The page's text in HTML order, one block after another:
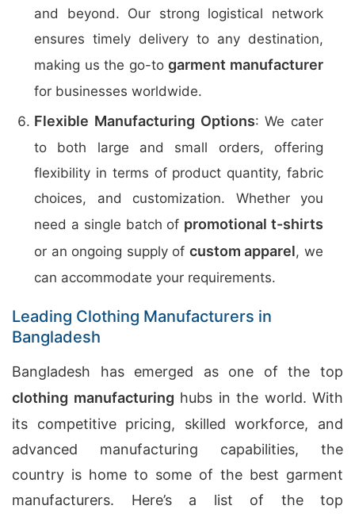
and beyond. Our strong logistical network
ensures timely delivery to any destination,
making us the go-togarment manufacturer
for businesses worldwide.
Flexible Manufacturing Options: We cater
to both large and small orders, offering
flexibility in terms of product quantity, fabric
choices, and customization. Whether you
need a single batch of promotional t-shirts
or an ongoing supply of custom apparel, we
can accommodate your requirements.
Leading Clothing Manufacturers in
Bangladesh
Bangladesh has emerged as one of the top
clothing manufacturing hubs in the world. With
its competitive pricing, skilled workforce, and
advanced manufacturing capabilities, the
country is home to some of the best garment
manufacturers. Here’s a list of the top